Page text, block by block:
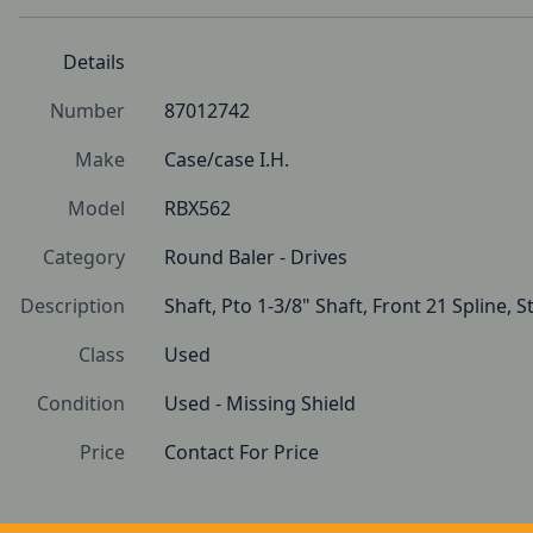
Details
Number
87012742
Make
Case/case I.H.
Model
RBX562
Category
Round Baler - Drives
Description
Shaft, Pto 1-3/8" Shaft, Front 21 Spline,
Class
Used
Condition
Used - Missing Shield
Price
Contact For Price